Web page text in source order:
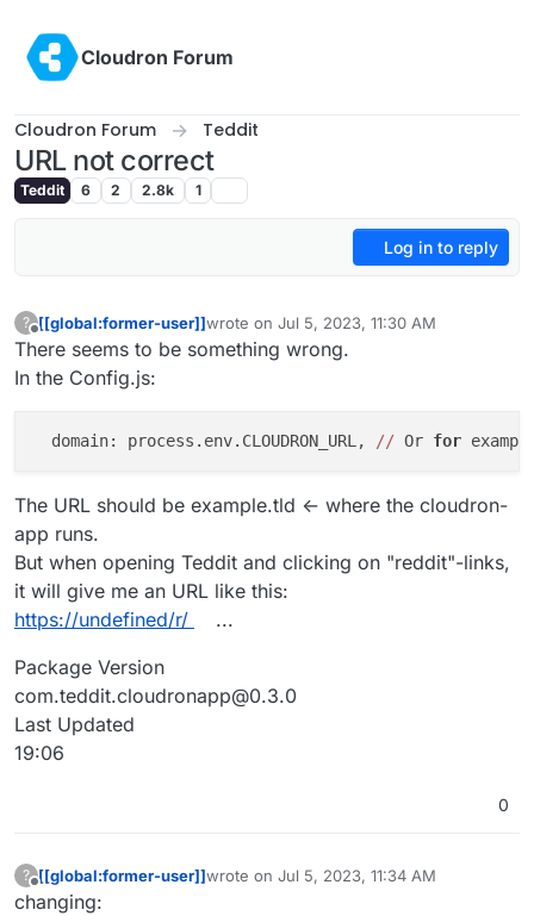
Cloudron Forum
Cloudron Forum Teddit
URL not correct
Teddit 6 2 2.8k 1
Log in to reply
? [[global:former-user]]wrote on Jul 5, 2023, 11:30 AM
last edited by [[global:former-user]]
There seems to be something wrong.
In the Config.js:
  domain: process.env.CLOUDRON_URL,
// Or for
The URL should be example.tld <- where the cloudron-
app runs.
But when opening Teddit and clicking on "reddit"-links,
it will give me an URL like this:
https://undefined/r/
...
Package Version
com.teddit.cloudronapp@0.3.0
Last Updated
19:06
0
?
Offline
[[global:former-user]]wrote on Jul 5, 2023, 11:34 AM
last edited by [[global:former-user]]
changing: